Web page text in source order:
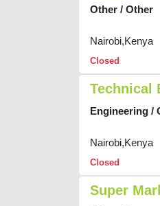
Other / Other
Nairobi,Kenya
Closed
Technical
Engineering /
Nairobi,Kenya
Closed
Super